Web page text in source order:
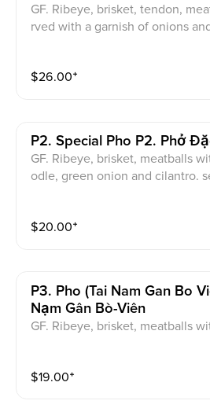
GF. Ribeye, brisket, tendon,
rved with a garnish of onions
$26.00⁺
P2. Special Pho P2. Phở
GF. Ribeye, brisket, meatballs
odle, green onion and cilantro.
$20.00⁺
P3. Pho (tai Nam Gan Bo
Nạm Gân Bò-Viên
GF. Ribeye, brisket, meatballs
$19.00⁺